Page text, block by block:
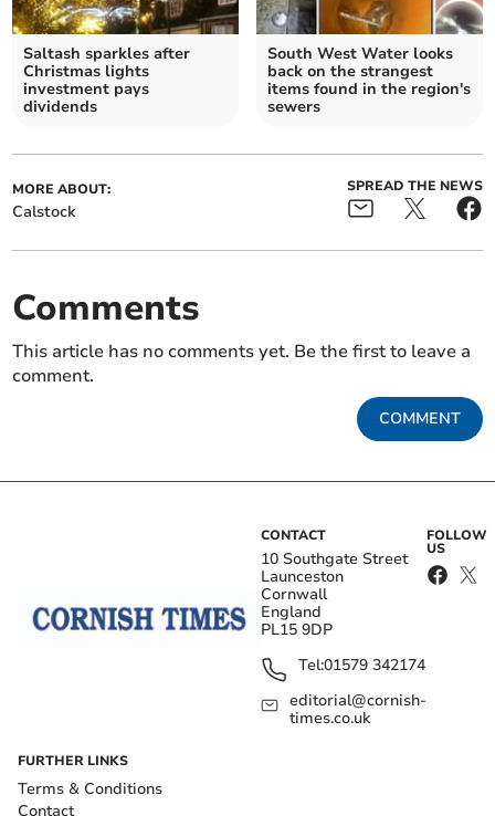
Saltash sparkles after
Christmas lights
investment pays
dividends
South West Water looks
back on the strangest
items found in the region's
sewers
MORE ABOUT:
Calstock
SPREAD THE NEWS
Comments
This article has no comments yet. Be the first to leave a
comment.
COMMENT
CONTACT
10 Southgate Street
Launceston
Cornwall
England
PL15 9DP
Tel:01579 342174
editorial@cornish-
times.co.uk
FOLLOW
US
FURTHER LINKS
Terms & Conditions
Contact